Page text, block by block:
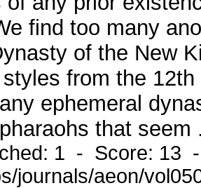
find too many
of the New
from the
ephemeral
that seem
1 - Score: 13
journals/aeon/